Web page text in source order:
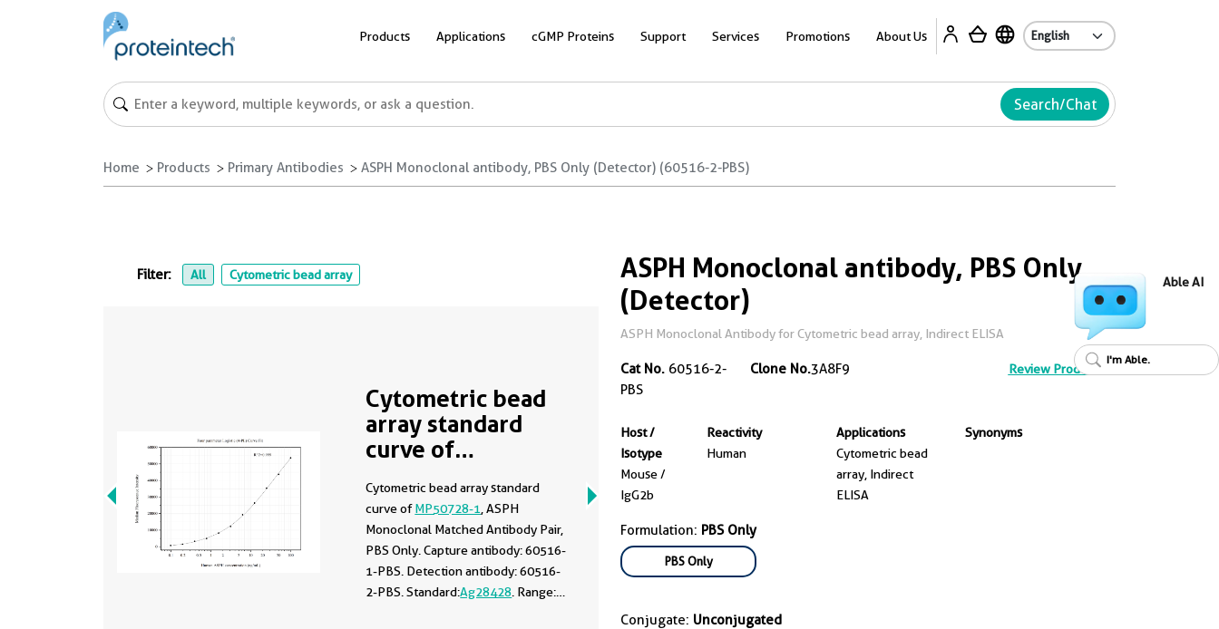
Products Applications cGMP Proteins Support Services Promotions About Us
Search/Chat
Home Products Primary Antibodies ASPH Monoclonal antibody, PBS Only (Detector) (60516-2-PBS)
ASPH Monoclonal antibody, PBS Only
(Detector)
ASPH Monoclonal Antibody for Cytometric bead array, Indirect ELISA
Cat No. 60516-2-
PBS
Clone No.3A8F9 Review Product
Host /
Isotype
Mouse /
IgG2b
Reactivity
Human
Applications
Cytometric bead
array, Indirect
ELISA
Synonyms
Formulation: PBS Only
PBS Only
Conjugate: Unconjugated
Filter: All Cytometric bead array
Cytometric bead
array standard
curve of
Cytometric bead array standard
curve ofMP50728-1 , ASPH
Monoclonal Matched Antibody Pair,
PBS Only. Capture antibody: 60516-
1-PBS. Detection antibody: 60516-
2-PBS. Standard:Ag28428 . Range:
Able AI
I'm Able.